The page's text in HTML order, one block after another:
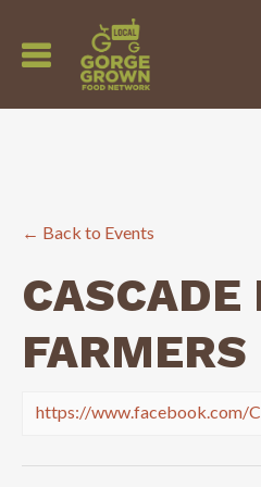
← Back to Events
CASCADE
https://www.facebook.com/